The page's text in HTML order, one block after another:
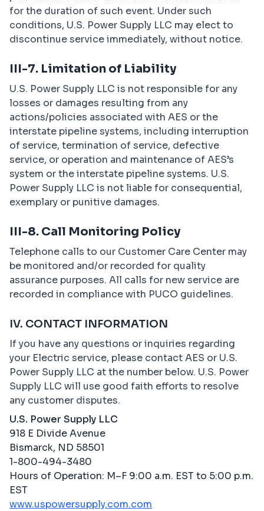
for the duration of such event. Under such
conditions, U.S. Power Supply LLC may elect to
discontinue service immediately, without notice.
III-7. Limitation of Liability
U.S. Power Supply LLC is not responsible for any
losses or damages resulting from any
actions/policies associated with AES or the
interstate pipeline systems, including interruption
of service, termination of service, defective
service, or operation and maintenance of AES’s
system or the interstate pipeline systems. U.S.
Power Supply LLC is not liable for consequential,
exemplary or punitive damages.
III-8. Call Monitoring Policy
Telephone calls to our Customer Care Center may
be monitored and/or recorded for quality
assurance purposes. All calls for new service are
recorded in compliance with PUCO guidelines.
IV. CONTACT INFORMATION
If you have any questions or inquiries regarding
your Electric service, please contact AES or U.S.
Power Supply LLC at the number below. U.S. Power
Supply LLC will use good faith efforts to resolve
any customer disputes.
U.S. Power Supply LLC
918 E Divide Avenue
Bismarck, ND 58501
1-800-494-3480
Hours of Operation: M–F 9:00 a.m. EST to 5:00 p.m.
EST
www.uspowersupply.com.com